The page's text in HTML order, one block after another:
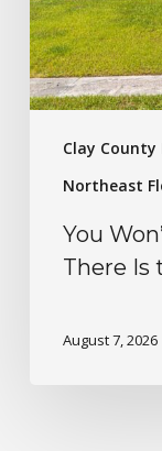
Clay County
Northeast
You
There Is
August 7, 2026